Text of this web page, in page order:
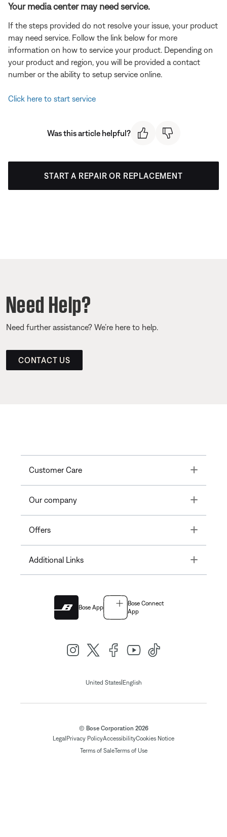
Your media center may need service.
If the steps provided do not resolve your issue, your product
may need service. Follow the link below for more
information on how to service your product. Depending on
your product and region, you will be provided a contact
number or the ability to setup service online.
Click here to start service
Was this article helpful?
START A REPAIR OR REPLACEMENT
Need Help?
Need further assistance? We’re here to help.
CONTACT US
Customer Care Toggle
Our company Toggle
Offers Toggle
Additional Links Toggle
Bose App
Bose Connect
App
United States| English
© Bose Corporation 2026
Legal Privacy PolicyAccessibilityCookies Notice
Terms of SaleTerms of Use